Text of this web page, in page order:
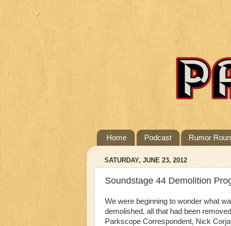
Home Podcast Rumor
SATURDAY, JUNE 23, 2012
Soundstage 44 Demolition
We were beginning to wonder what
demolished, all that had been
Parkscope Correspondent, Nick